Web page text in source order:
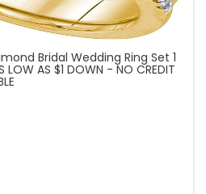
Bridal Wedding Ring Set 1
AS $1 DOWN - NO CREDIT